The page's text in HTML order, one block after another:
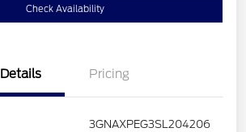
Check Availability
Details Pricing
3GNAXPEG3SL204206